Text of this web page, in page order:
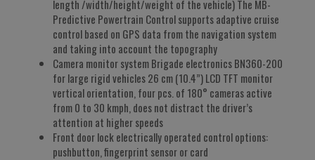
length /width/height/weight of the vehicle) The MB-
Predictive Powertrain Control supports adaptive cruise
control based on GPS data from the navigation system
and taking into account the topography
Camera monitor system Brigade electronics BN360-200
for large rigid vehicles 26 cm (10.4”) LCD TFT monitor
vertical orientation, four pcs. of 180° cameras active
from 0 to 30 kmph, does not distract the driver’s
attention at higher speeds
Front door lock electrically operated control options:
pushbutton, fingerprint sensor or card